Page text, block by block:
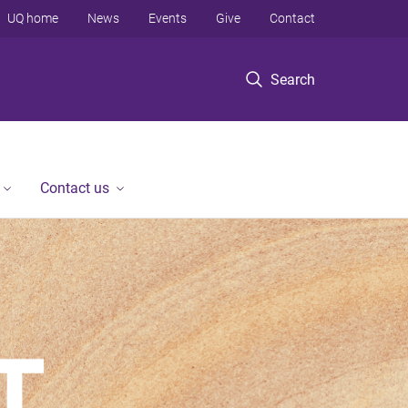
Search
UQ home News Events Give Contact
Contact us